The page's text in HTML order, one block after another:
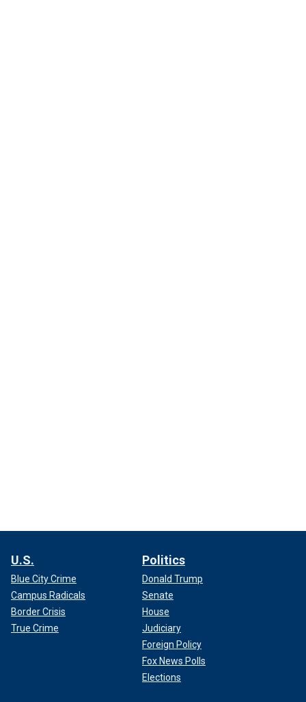
U.S.
Blue City Crime
Campus Radicals
Border Crisis
True Crime
Politics
Donald Trump
Senate
House
Judiciary
Foreign Policy
Fox News Polls
Elections